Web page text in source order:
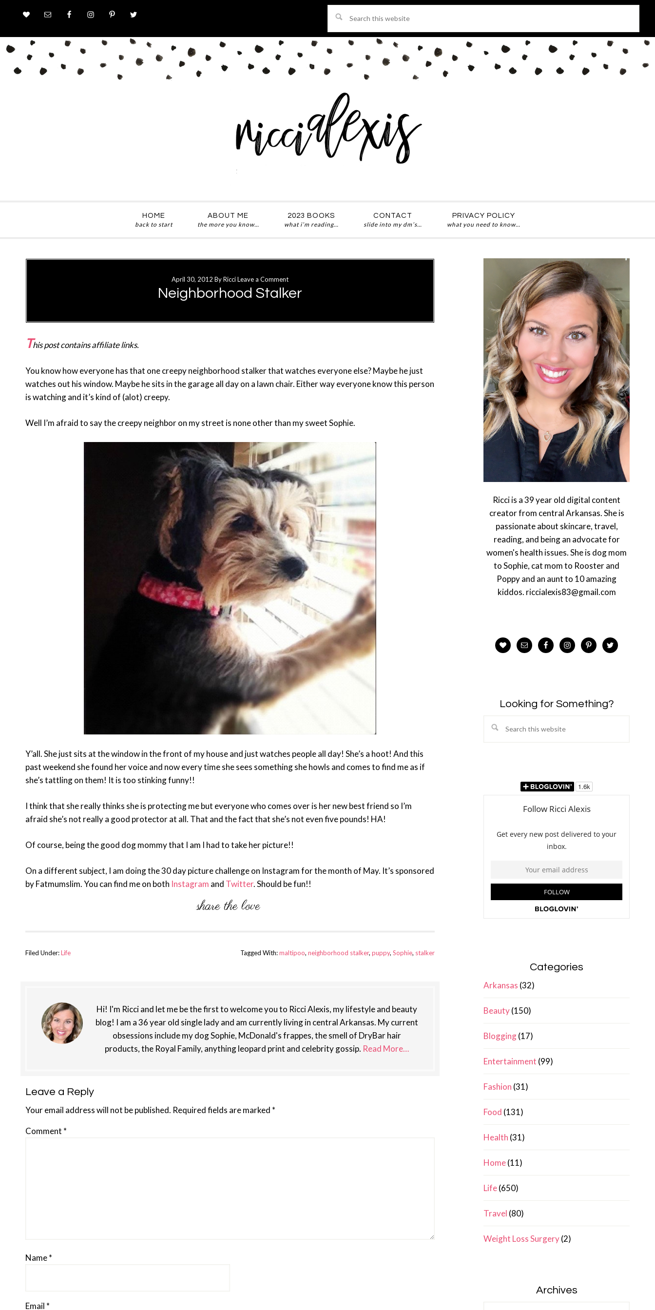
this
website
HOME
back to start
ABOUT ME
the more you know…
2023 BOOKS
what i’m reading…
CONTACT
slide into my dm’s…
PRIVACY POLICY
what you need to know…
April 30, 2012 ByRicciLeave a Comment
Neighborhood Stalker
This post contains affiliate links.
You know how everyone has that one creepy neighborhood stalker that watches everyone else? Maybe he just
watches out his window. Maybe he sits in the garage all day on a lawn chair. Either way everyone know this person
is watching and it’s kind of (alot) creepy.
Well I’m afraid to say the creepy neighbor on my street is none other than my sweet Sophie.
Y’all. She just sits at the window in the front of my house and just watches people all day! She’s a hoot! And this
past weekend she found her voice and now every time she sees something she howls and comes to find me as if
she’s tattling on them! It is too stinking funny!!
I think that she really thinks she is protecting me but everyone who comes over is her new best friend so I’m
afraid she’s not really a good protector at all. That and the fact that she’s not even five pounds! HA!
Of course, being the good dog mommy that I am I had to take her picture!!
On a different subject, I am doing the 30 day picture challenge on Instagram for the month of May. It’s sponsored
by Fatmumslim. You can find me on both Instagram and Twitter. Should be fun!!
Filed Under:Life Tagged With:maltipoo, neighborhood stalker, puppy, Sophie, stalker
Hi! I'm Ricci and let me be the first to welcome you to Ricci Alexis, my lifestyle and beauty
blog! I am a 36 year old single lady and am currently living in central Arkansas. My current
obsessions include my dog Sophie, McDonald's frappes, the smell of DryBar hair
products, the Royal Family, anything leopard print and celebrity gossip. Read More…
Reader
Interactions
Leave a Reply
Your email address will not be published. Required fields are marked *
Comment *
Name*
Email *
Ricci is a 39 year old digital content
creator from central Arkansas. She is
passionate about skincare, travel,
reading, and being an advocate for
women's health issues. She is dog mom
to Sophie, cat mom to Rooster and
Poppy and an aunt to 10 amazing
kiddos. riccialexis83@gmail.com
Looking for Something?
Search
Categories
Arkansas (32)
Beauty(150)
Blogging(17)
Entertainment (99)
Fashion (31)
Food (131)
Health (31)
Home(11)
Life(650)
Travel (80)
Weight Loss Surgery(2)
Archives